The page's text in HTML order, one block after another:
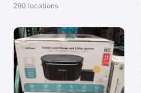
290 locations